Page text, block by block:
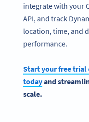
integrate with your
API, and track
location, time, and
performance.
Start your free trial
todayand
scale.